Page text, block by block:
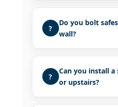
?
Do you bolt
wall?
?
Can you install a
or upstairs?